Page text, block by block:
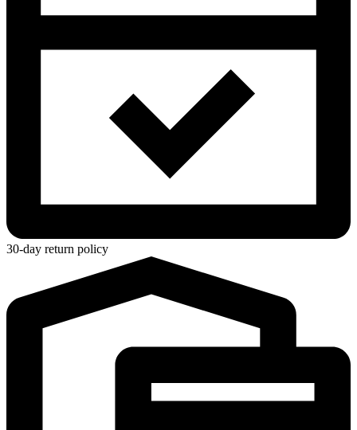
30-day return policy